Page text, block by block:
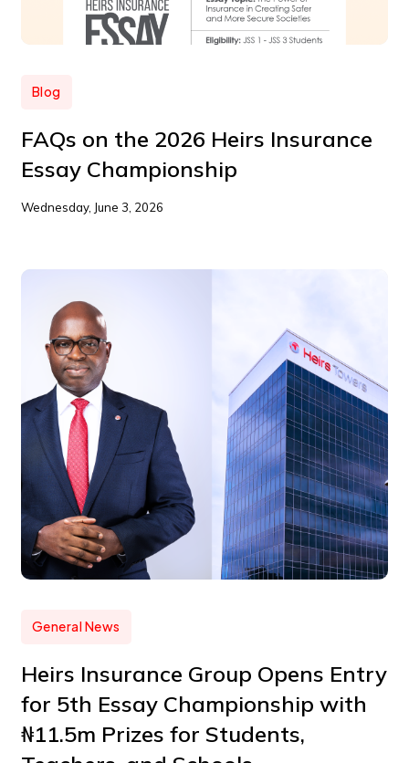
Blog
FAQs on the 2026 Heirs Insurance
Essay Championship
Wednesday, June 3, 2026
General News
Heirs Insurance Group Opens Entry
for 5th Essay Championship with
₦11.5m Prizes for Students,